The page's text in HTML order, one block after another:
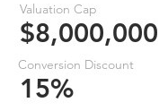
Valuation Cap
$8,000,000
Conversion Discount
15%